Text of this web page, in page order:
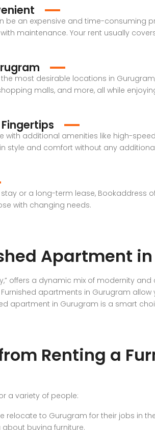
be an expensive and time-consuming
maintenance. Your rent usually
most desirable locations in
malls, and more, all while
with additional amenities like high-
style and comfort without any
or a long-term lease,
with changing needs.
Apartment
offers a dynamic mix of modernity
apartments in Gurugram
apartment in Gurugram is a smart
Renting a
a variety of people:
relocate to Gurugram for their jobs in
buying furniture.